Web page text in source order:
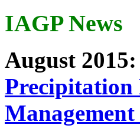
IAGP News
August 2015:
Precipitation
Management